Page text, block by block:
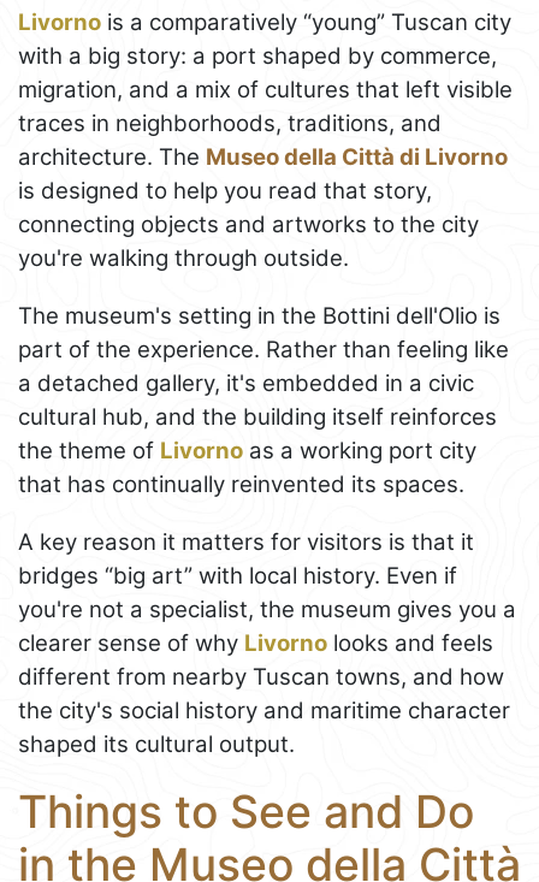
Livorno is a comparatively “young” Tuscan city
with a big story: a port shaped by commerce,
migration, and a mix of cultures that left visible
traces in neighborhoods, traditions, and
architecture. The Museo della Città di Livorno
is designed to help you read that story,
connecting objects and artworks to the city
you're walking through outside.
The museum's setting in the Bottini dell'Olio is
part of the experience. Rather than feeling like
a detached gallery, it's embedded in a civic
cultural hub, and the building itself reinforces
the theme of Livorno as a working port city
that has continually reinvented its spaces.
A key reason it matters for visitors is that it
bridges “big art” with local history. Even if
you're not a specialist, the museum gives you a
clearer sense of why Livorno looks and feels
different from nearby Tuscan towns, and how
the city's social history and maritime character
shaped its cultural output.
Things to See and Do
in the Museo della Città